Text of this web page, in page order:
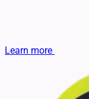
Learn more